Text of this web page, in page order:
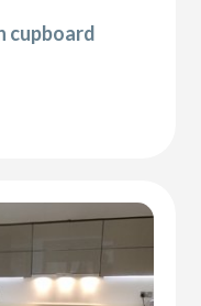
cupboard